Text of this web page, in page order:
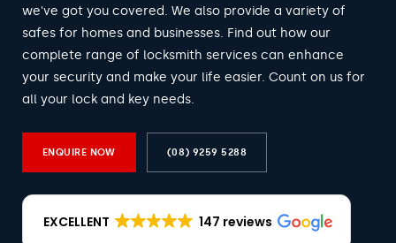
we've got you covered. We also provide a variety of
safes for homes and businesses. Find out how our
complete range of locksmith services can enhance
your security and make your life easier. Count on us for
all your lock and key needs.
ENQUIRE NOW (08) 9259 5288
EXCELLENT 147 reviews